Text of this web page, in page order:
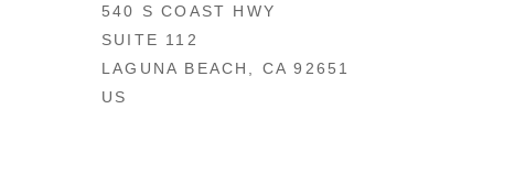
540 S COAST HWY
SUITE 112
LAGUNA BEACH, CA 92651
US